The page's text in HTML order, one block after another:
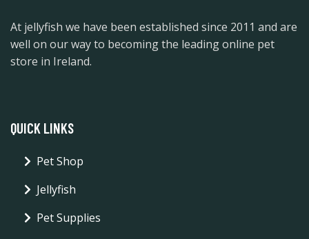
At jellyfish we have been established since 2011 and are
well on our way to becoming the leading online pet
store in Ireland.
QUICK LINKS
Pet Shop
Jellyfish
Pet Supplies